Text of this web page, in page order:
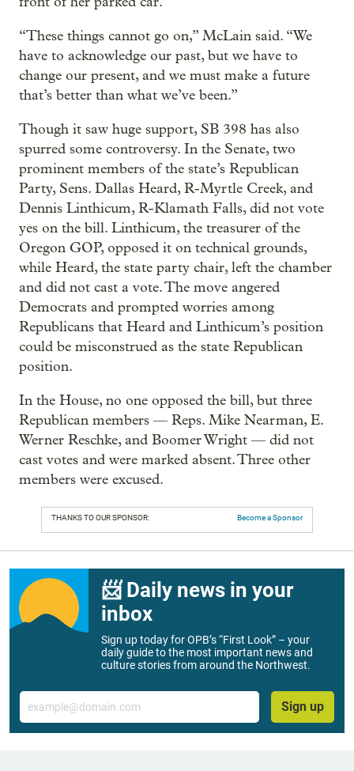
“These things cannot go on,” McLain said. “We
have to acknowledge our past, but we have to
change our present, and we must make a future
that’s better than what we’ve been.”
Though it saw huge support, SB 398 has also
spurred some controversy. In the Senate, two
prominent members of the state’s Republican
Party, Sens. Dallas Heard, R-Myrtle Creek, and
Dennis Linthicum, R-Klamath Falls, did not vote
yes on the bill. Linthicum, the treasurer of the
Oregon GOP, opposed it on technical grounds,
while Heard, the state party chair, left the chamber
and did not cast a vote. The move angered
Democrats and prompted worries among
Republicans that Heard and Linthicum’s position
could be misconstrued as the state Republican
position.
In the House, no one opposed the bill, but three
Republican members — Reps. Mike Nearman, E.
Werner Reschke, and Boomer Wright — did not
cast votes and were marked absent. Three other
members were excused.
THANKS TO OUR SPONSOR: Become a Sponsor
📨 Daily news in your
inbox
Sign up today for OPB’s “First Look” – your
daily guide to the most important news and
culture stories from around the Northwest.
Email
Sign up